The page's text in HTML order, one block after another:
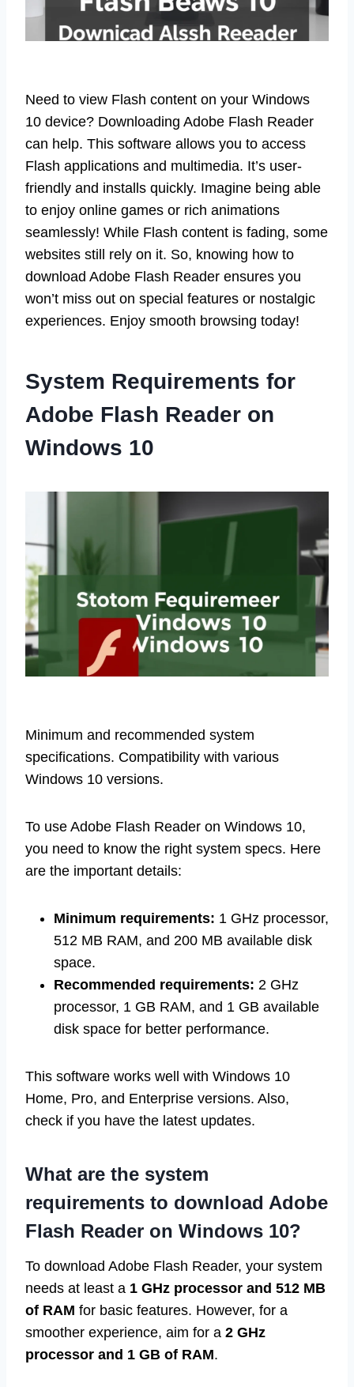
Need to view Flash content on your Windows
10 device? Downloading Adobe Flash Reader
can help. This software allows you to access
Flash applications and multimedia. It’s user-
friendly and installs quickly. Imagine being able
to enjoy online games or rich animations
seamlessly! While Flash content is fading, some
websites still rely on it. So, knowing how to
download Adobe Flash Reader ensures you
won’t miss out on special features or nostalgic
experiences. Enjoy smooth browsing today!
System Requirements for
Adobe Flash Reader on
Windows 10
Minimum and recommended system
specifications. Compatibility with various
Windows 10 versions.
To use Adobe Flash Reader on Windows 10,
you need to know the right system specs. Here
are the important details:
Minimum requirements: 1 GHz processor,
512 MB RAM, and 200 MB available disk
space.
Recommended requirements: 2 GHz
processor, 1 GB RAM, and 1 GB available
disk space for better performance.
This software works well with Windows 10
Home, Pro, and Enterprise versions. Also,
check if you have the latest updates.
What are the system
requirements to download Adobe
Flash Reader on Windows 10?
To download Adobe Flash Reader, your system
needs at least a 1 GHz processor and 512 MB
of RAM for basic features. However, for a
smoother experience, aim for a 2 GHz
processor and 1 GB of RAM.